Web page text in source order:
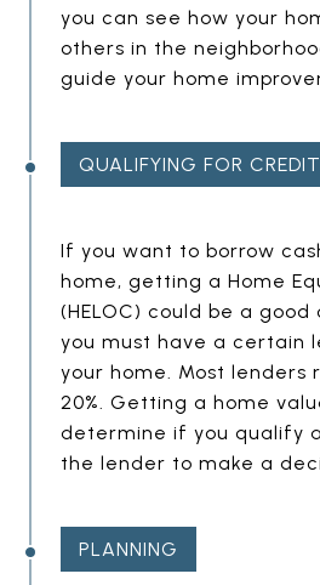
E
A
D
N
G
you can see how your
others in the
guide your home
QUALIFYING FOR CREDIT
E
M
P
T
Y
H
E
D
I
If you want to borrow
home, getting a Home
(HELOC) could be a
you must have a certain
your home. Most lenders
20%. Getting a home
determine if you qualify
the lender to make a
PLANNING